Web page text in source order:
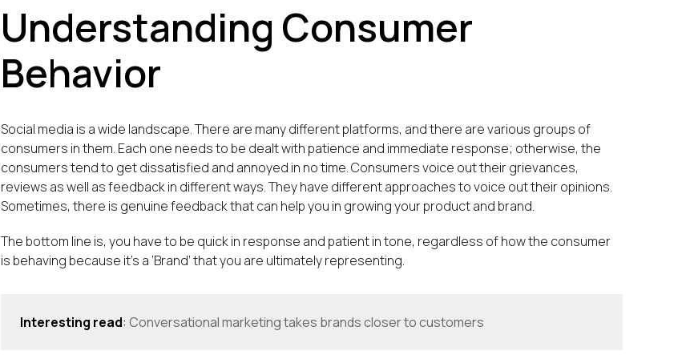
Understanding Consumer
Behavior
Social media is a wide landscape. There are many different platforms, and there are various groups of
consumers in them. Each one needs to be dealt with patience and immediate response; otherwise, the
consumers tend to get dissatisfied and annoyed in no time. Consumers voice out their grievances,
reviews as well as feedback in different ways. They have different approaches to voice out their opinions.
Sometimes, there is genuine feedback that can help you in growing your product and brand.
The bottom line is, you have to be quick in response and patient in tone, regardless of how the consumer
is behaving because it’s a ‘Brand’ that you are ultimately representing.
Interesting read:Conversational marketing takes brands closer to customers